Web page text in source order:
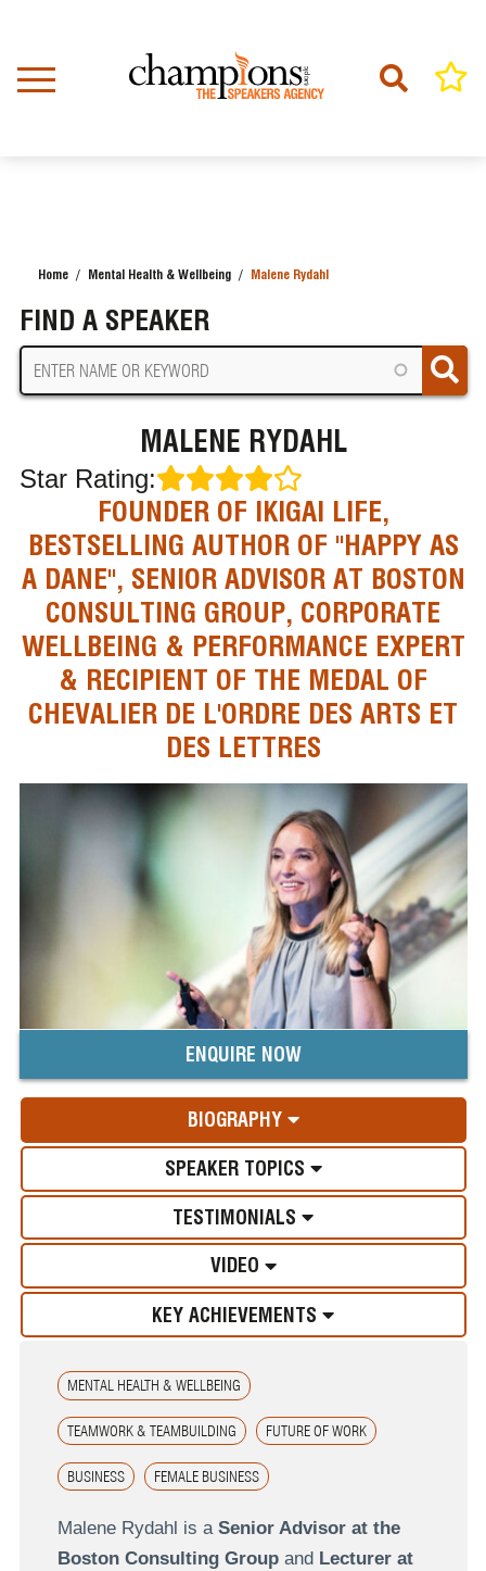
content
Home Mental Health & Wellbeing Malene Rydahl
FIND A SPEAKER
MALENE RYDAHL
Star Rating:
FOUNDER OF IKIGAI LIFE,
BESTSELLING AUTHOR OF "HAPPY AS
A DANE", SENIOR ADVISOR AT BOSTON
CONSULTING GROUP, CORPORATE
WELLBEING & PERFORMANCE EXPERT
& RECIPIENT OF THE MEDAL OF
CHEVALIER DE L'ORDRE DES ARTS ET
DES LETTRES
ENQUIRE NOW
BIOGRAPHY
SPEAKER TOPICS
TESTIMONIALS
VIDEO
KEY ACHIEVEMENTS
MENTAL HEALTH & WELLBEING
TEAMWORK & TEAMBUILDING FUTURE OF WORK
BUSINESS FEMALE BUSINESS
Malene Rydahl is a Senior Advisor at the
Boston Consulting Groupand Lecturer at